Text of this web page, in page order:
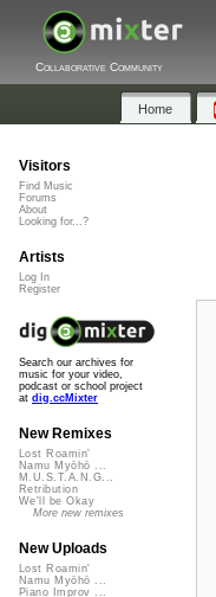
Collaborative Community
Home
Visitors
Find Music
Forums
About
Looking for...?
Artists
Log In
Register
Search our archives for
music for your video,
podcast or school project
at dig.ccMixter
New Remixes
Lost Roamin'
Namu Myōhō ...
M.U.S.T.A.N.G...
Retribution
We'll be Okay
More new remixes
New Uploads
Lost Roamin'
Namu Myōhō ...
Piano Improv ...